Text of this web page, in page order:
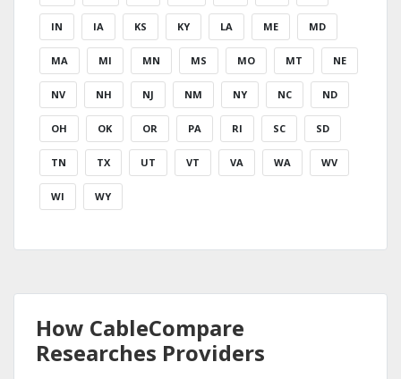
IN IA KS KY LA ME MD
MA MI MN MS MO MT NE
NV NH NJ NM NY NC ND
OH OK OR PA RI SC SD
TN TX UT VT VA WA WV
WI WY
How CableCompare
Researches Providers